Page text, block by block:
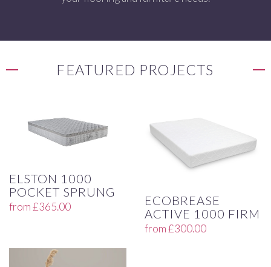
FEATURED PROJECTS
ELSTON 1000
POCKET SPRUNG
from£365.00
ECOBREASE
ACTIVE 1000 FIRM
from£300.00